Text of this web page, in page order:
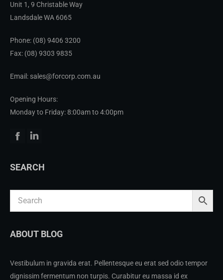
Unit 1, 9 Christable Way
Landsdale WA 6065
Phone: (08) 9406 3200
Fax: (08) 9303 9835
Email: sales@forcorp.com.au
Opening Hours:
Monday to Friday: 8:00am to 4:00pm
Facebook
Linkedin
SEARCH
ABOUT BLOG
Vestibulum in gravida erat. Pellentesque eu erat sed odio tempor
dignissim fermentum non turpis. Curabitur eu massa id ex